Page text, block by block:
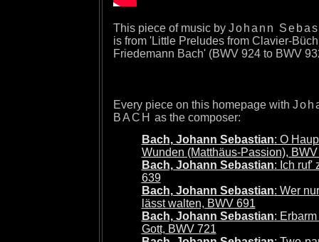
This piece of music by Johann
is from 'Little Preludes from Clavier-
Friedemann Bach' (BWV 924 to BWV
Every piece on this homepage with
BACH as the composer:
Bach, Johann Sebastian: O
Wunden (Matthäus-Passion),
Bach, Johann Sebastian: Ich ruf'
639
Bach, Johann Sebastian: Wer
lässt walten, BWV 691
Bach, Johann Sebastian:
Gott, BWV 721